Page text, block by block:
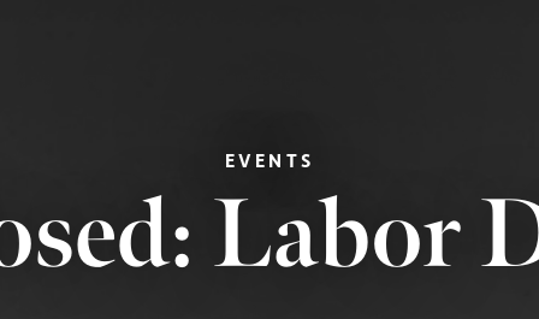
EVENTS
Labor